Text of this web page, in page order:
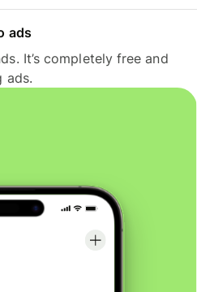
ads
It’s completely free and
ads.